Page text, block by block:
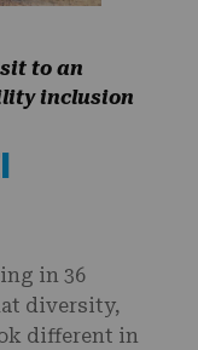
to an
inclusion
in 36
diversity,
different in